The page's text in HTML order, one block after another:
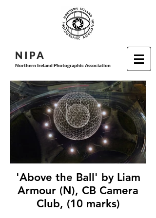
N I PA
Northern Ireland Photographic Association
'Above the Ball' by Liam
Armour (N), CB Camera
Club, (10 marks)